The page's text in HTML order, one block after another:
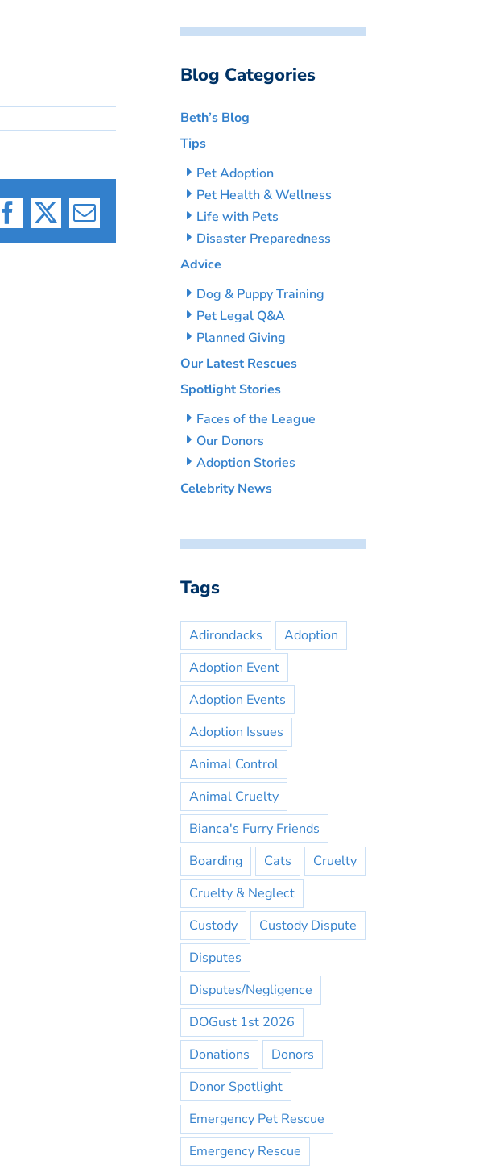
Facebook
X Email
Blog Categories
Beth’s Blog
Tips
Pet Adoption
Pet Health & Wellness
Life with Pets
Disaster Preparedness
Advice
Dog & Puppy Training
Pet Legal Q&A
Planned Giving
Our Latest Rescues
Spotlight Stories
Faces of the League
Our Donors
Adoption Stories
Celebrity News
Tags
Adirondacks
Adoption
Adoption Event
Adoption Events
Adoption Issues
Animal Control
Animal Cruelty
Bianca's Furry Friends
Boarding
Cats
Cruelty
Cruelty & Neglect
Custody
Custody Dispute
Disputes
Disputes/Negligence
DOGust 1st 2026
Donations
Donors
Donor Spotlight
Emergency Pet Rescue
Emergency Rescue